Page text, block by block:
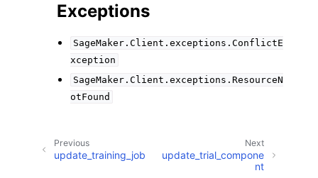
Exceptions
SageMaker.Client.exceptions.ConflictE
xception
SageMaker.Client.exceptions.ResourceN
otFound
Next
update_trial_compone
nt
Previous
update_training_job